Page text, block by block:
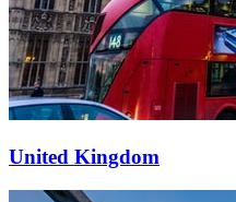
United Kingdom